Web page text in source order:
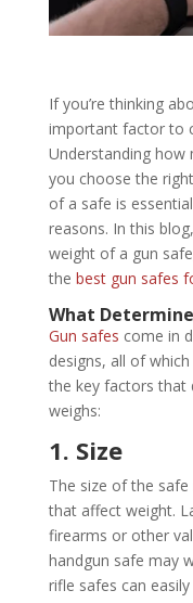
If you’re thinking
important factor to
Understanding how
you choose the
of a safe is
reasons. In this
weight of a gun
the best gun safes
What
Gun safes come in
designs, all of
the key factors that
weighs:
1. Size
The size of the
that affect weight.
firearms or other
handgun safe may
rifle safes can